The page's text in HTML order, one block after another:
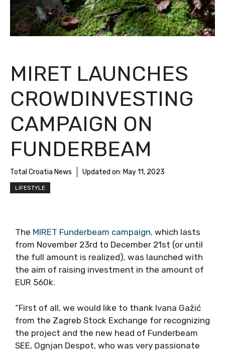
MIRET LAUNCHES
CROWDINVESTING
CAMPAIGN ON
FUNDERBEAM
Total Croatia News Updated on: May 11, 2023
LIFESTYLE
The MIRET Funderbeam campaign, which lasts
from November 23rd to December 21st (or until
the full amount is realized), was launched with
the aim of raising investment in the amount of
EUR 560k.
“First of all, we would like to thank Ivana Gažić
from the Zagreb Stock Exchange for recognizing
the project and the new head of Funderbeam
SEE, Ognjan Despot, who was very passionate